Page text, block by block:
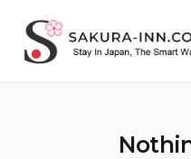
content
Cheap Hotels &
Vacation Rentals in
Japan | Sakura Inn